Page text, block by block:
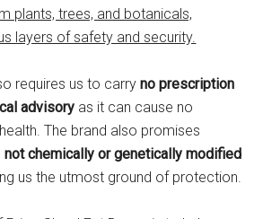
plants, trees, and botanicals,
layers of safety and security.
requires us to carryno prescription
advisory as it can cause no
The brand also promises
not chemically or genetically modified
us the utmost ground of protection.